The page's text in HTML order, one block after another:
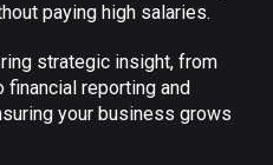
paying high salaries.
strategic insight, from
reporting and
your business grows